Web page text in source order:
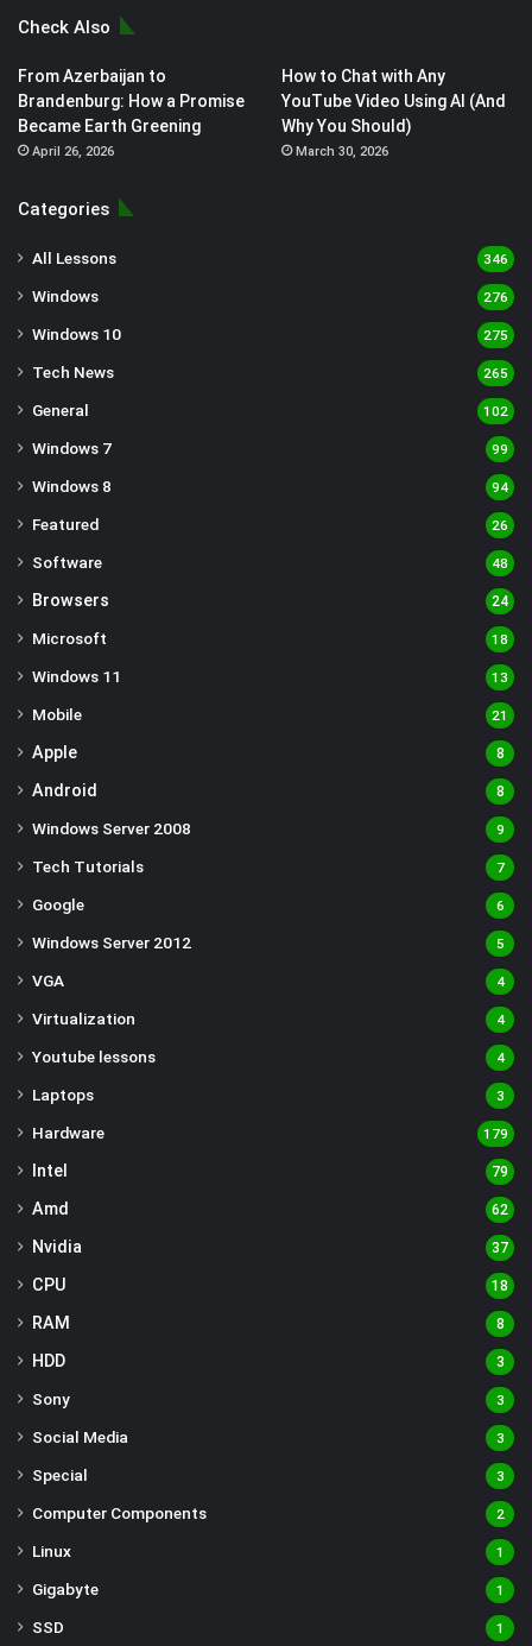
Check Also
From Azerbaijan to
Brandenburg: How a Promise
Became Earth Greening
April 26, 2026
How to Chat with Any
YouTube Video Using AI (And
Why You Should)
March 30, 2026
Categories
All Lessons 346
Windows 276
Windows 10 275
Tech News 265
General 102
Windows 7 99
Windows 8 94
Featured 26
Software 48
Browsers 24
Microsoft 18
Windows 11 13
Mobile 21
Apple 8
Android 8
Windows Server 2008 9
Tech Tutorials 7
Google 6
Windows Server 2012 5
VGA 4
Virtualization 4
Youtube lessons 4
Laptops 3
Hardware 179
Intel 79
Amd 62
Nvidia 37
CPU 18
RAM 8
HDD 3
Sony 3
Social Media 3
Special 3
Computer Components 2
Linux 1
Gigabyte 1
SSD 1